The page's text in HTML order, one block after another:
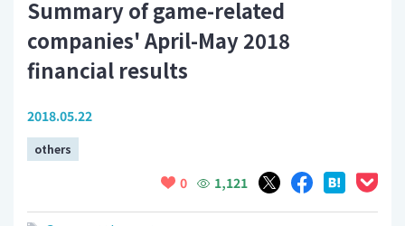
Summary of game-related
companies' April-May 2018
financial results
2018.05.22
others
0 1,121